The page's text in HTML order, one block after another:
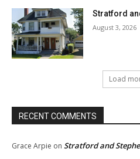
Stratford
August 3, 2026
Load
RECENT COMMENTS
Grace Arpie on Stratford and